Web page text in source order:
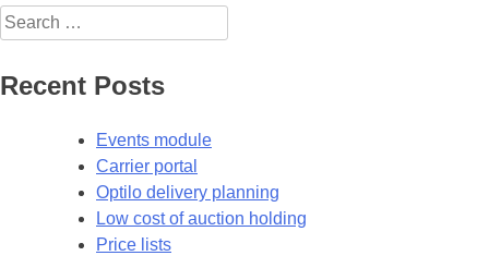
Search
for:
Recent Posts
Events module
Carrier portal
Optilo delivery planning
Low cost of auction holding
Price lists